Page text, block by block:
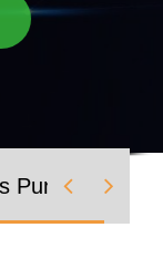
Punjab
 